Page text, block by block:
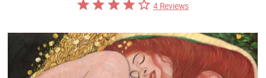
Best Sellers
Custom Art
4 Reviews